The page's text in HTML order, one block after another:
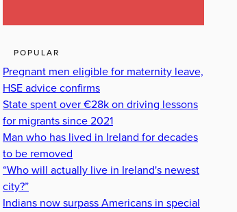
POPULAR
Pregnant men eligible for maternity leave,
HSE advice confirms
State spent over €28k on driving lessons
for migrants since 2021
Man who has lived in Ireland for decades
to be removed
“Who will actually live in Ireland's newest
city?”
Indians now surpass Americans in special